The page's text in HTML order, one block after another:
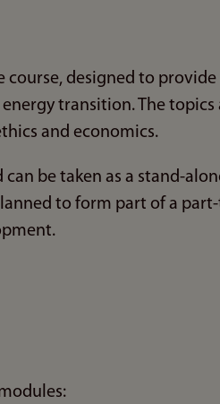
course, designed to
transition. The topics
and economics.
can be taken as a stand-
to form part of a